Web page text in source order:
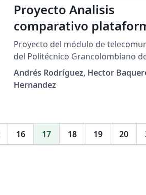
Proyecto Analisis
comparativo
Proyecto del módulo de
del Politécnico Grancolombiano
realiza un análisis entre las
plataformas IoT expuestas en el
Andrés Rodríguez, Hector
Hernandez
16 17 18 19 20